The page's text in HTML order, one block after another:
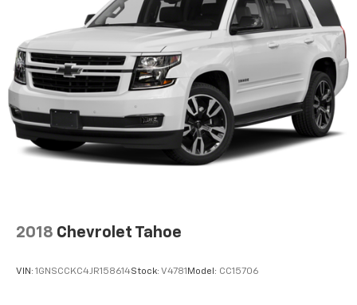
2018 Chevrolet Tahoe
VIN: 1GNSCCKC4JR158614Stock: V4781Model: CC15706